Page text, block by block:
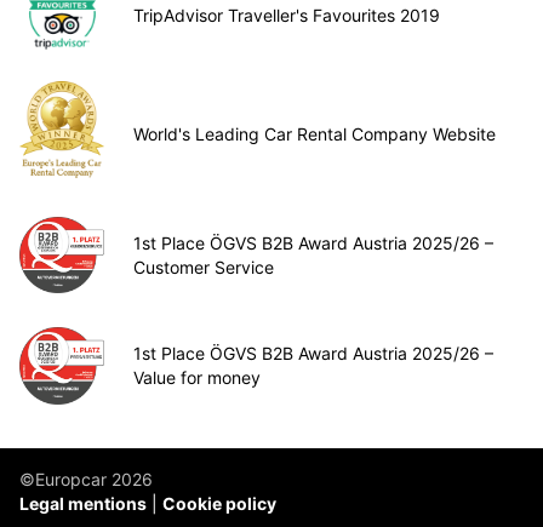
TripAdvisor Traveller's Favourites 2019
World's Leading Car Rental Company Website
1st Place ÖGVS B2B Award Austria 2025/26 –
Customer Service
1st Place ÖGVS B2B Award Austria 2025/26 –
Value for money
©Europcar 2026
Legal mentions
Cookie policy